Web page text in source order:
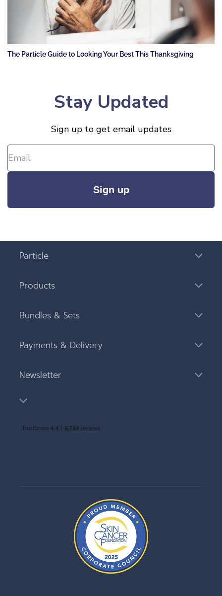
The Particle Guide to Looking Your Best This Thanksgiving
Stay Updated
Sign up to get email updates
Sign up
Particle
Products
Bundles & Sets
Payments & Delivery
Newsletter